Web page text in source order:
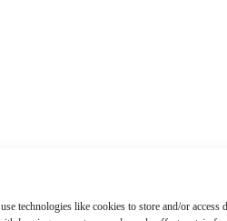
technologies like cookies to store and/or